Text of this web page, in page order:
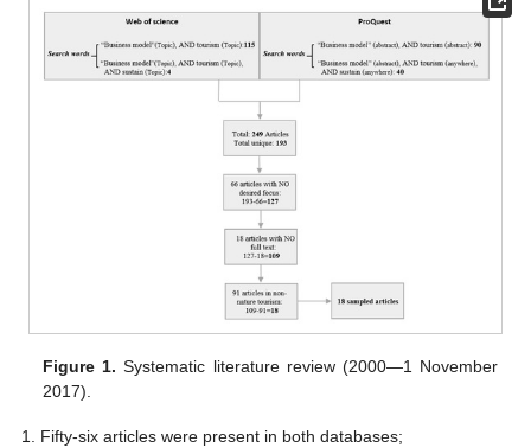
Figure 1. Systematic literature review (2000—1 November
2017).
Fifty-six articles were present in both databases;